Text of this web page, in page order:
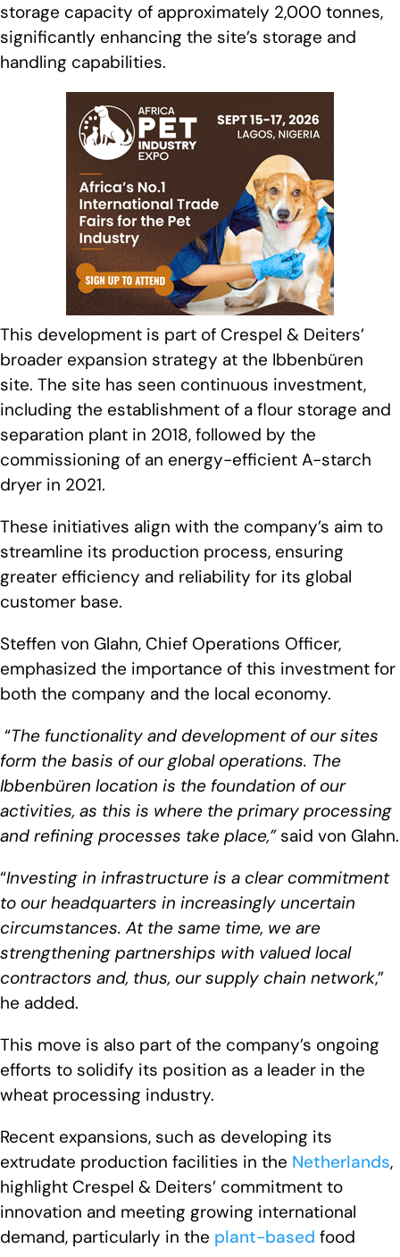
storage capacity of approximately 2,000 tonnes,
significantly enhancing the site’s storage and
handling capabilities.
This development is part of Crespel & Deiters’
broader expansion strategy at the Ibbenbüren
site. The site has seen continuous investment,
including the establishment of a flour storage and
separation plant in 2018, followed by the
commissioning of an energy-efficient A-starch
dryer in 2021.
These initiatives align with the company’s aim to
streamline its production process, ensuring
greater efficiency and reliability for its global
customer base.
Steffen von Glahn, Chief Operations Officer,
emphasized the importance of this investment for
both the company and the local economy.
“The functionality and development of our sites
form the basis of our global operations. The
Ibbenbüren location is the foundation of our
activities, as this is where the primary processing
and refining processes take place,”said von Glahn.
“Investing in infrastructure is a clear commitment
to our headquarters in increasingly uncertain
circumstances. At the same time, we are
strengthening partnerships with valued local
contractors and, thus, our supply chain network,”
he added.
This move is also part of the company’s ongoing
efforts to solidify its position as a leader in the
wheat processing industry.
Recent expansions, such as developing its
extrudate production facilities in the Netherlands,
highlight Crespel & Deiters’ commitment to
innovation and meeting growing international
demand, particularly in the plant-based food